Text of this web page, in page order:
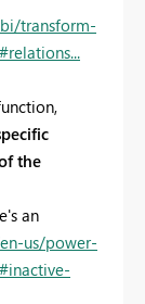
transform-
the
an
us/power-